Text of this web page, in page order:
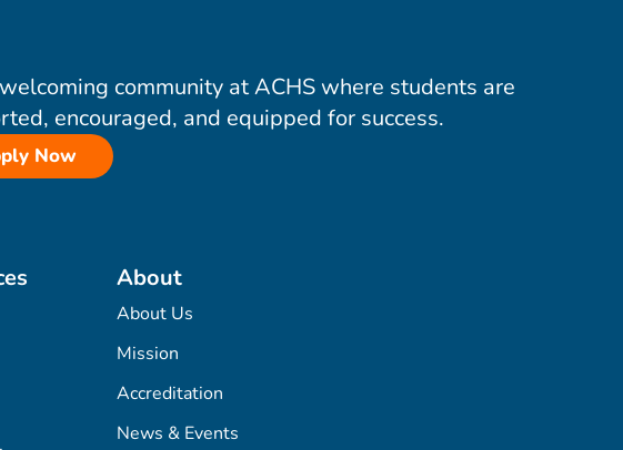
community at ACHS where students are
encouraged, and equipped for success.
Now
About
About Us
Mission
Accreditation
News & Events